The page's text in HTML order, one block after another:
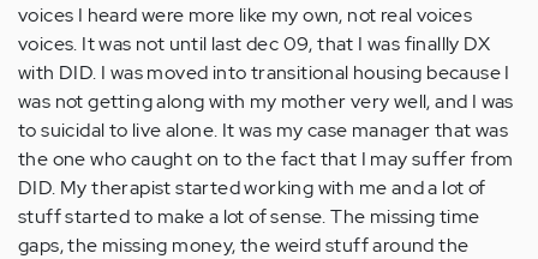
voices I heard were more like my own, not real voices
voices. It was not until last dec 09, that I was finallly DX
with DID. I was moved into transitional housing because I
was not getting along with my mother very well, and I was
to suicidal to live alone. It was my case manager that was
the one who caught on to the fact that I may suffer from
DID. My therapist started working with me and a lot of
stuff started to make a lot of sense. The missing time
gaps, the missing money, the weird stuff around the